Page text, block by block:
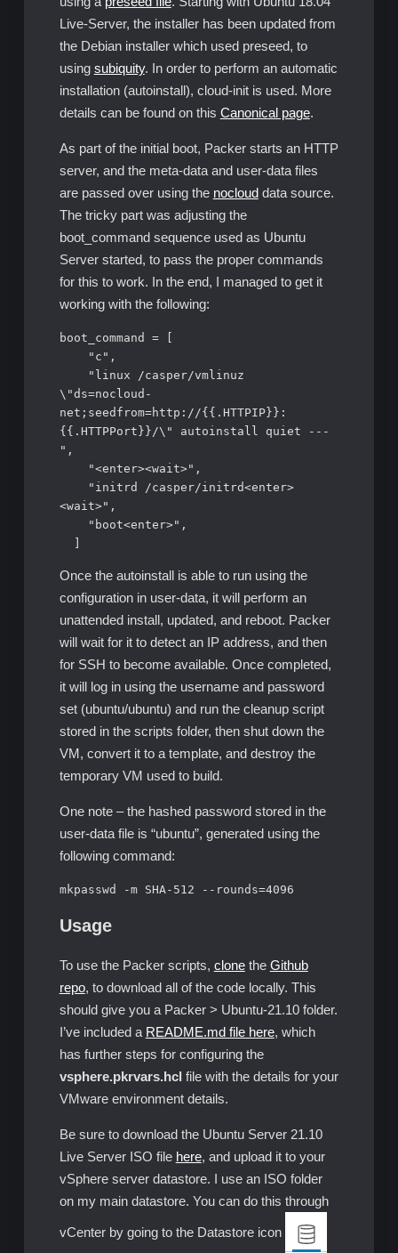
Live-Server, the installer has been updated from
the Debian installer which used preseed, to
using subiquity. In order to perform an automatic
installation (autoinstall), cloud-init is used. More
details can be found on this Canonical page.
As part of the initial boot, Packer starts an HTTP
server, and the meta-data and user-data files
are passed over using the noclouddata source.
The tricky part was adjusting the
boot_command sequence used as Ubuntu
Server started, to pass the proper commands
for this to work. In the end, I managed to get it
working with the following:
boot_command = [
\"ds=nocloud-
net;seedfrom=http://{{.HTTPIP}}:
{{.HTTPPort}}/\" autoinstall quiet ---
",
<wait>",
  ]
Once the autoinstall is able to run using the
configuration in user-data, it will perform an
unattended install, updated, and reboot. Packer
will wait for it to detect an IP address, and then
for SSH to become available. Once completed,
it will log in using the username and password
set (ubuntu/ubuntu) and run the cleanup script
stored in the scripts folder, then shut down the
VM, convert it to a template, and destroy the
temporary VM used to build.
One note – the hashed password stored in the
user-data file is “ubuntu”, generated using the
following command:
mkpasswd -m SHA-512 --rounds=4096
Usage
To use the Packer scripts, clonethe Github
repo, to download all of the code locally. This
should give you a Packer > Ubuntu-21.10 folder.
I’ve included a README.md file here, which
has further steps for configuring the
vsphere.pkrvars.hcl file with the details for your
VMware environment details.
Be sure to download the Ubuntu Server 21.10
Live Server ISO file here, and upload it to your
vSphere server datastore. I use an ISO folder
on my main datastore. You can do this through
vCenter by going to the Datastore icon